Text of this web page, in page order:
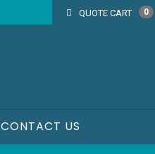
CONTACT US
QUOTE CART 0